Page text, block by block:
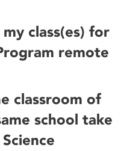
class(es) for
remote
classroom of
school take